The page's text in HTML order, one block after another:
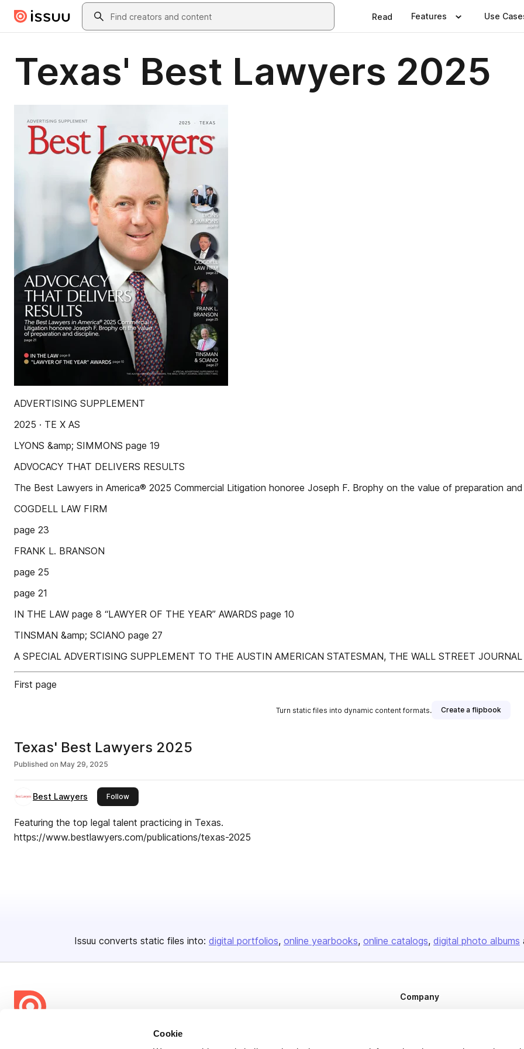
Cookie
Skip to main contentSearch
Read Features Use
Texas' Best Lawyers 2025
ADVERTISING SUPPLEMENT
2025 · TE X AS
LYONS &amp; SIMMONS page 19
ADVOCACY THAT DELIVERS RESULTS
The Best Lawyers in America® 2025 Commercial Litigation honoree Joseph F. Brophy on the value of preparation and
COGDELL LAW FIRM
page 23
FRANK L. BRANSON
page 25
page 21
IN THE LAW page 8 “LAWYER OF THE YEAR” AWARDS page 10
TINSMAN &amp; SCIANO page 27
A SPECIAL ADVERTISING SUPPLEMENT TO THE AUSTIN AMERICAN STATESMAN, THE WALL STREET
First page
Turn static files into dynamic content formats. Create a flipbook
Texas' Best Lawyers 2025
Published on May 29, 2025
Best Lawyers Followthis publisher
Featuring the top legal talent practicing in Texas.
https://www.bestlawyers.com/publications/texas-2025
Issuu converts static files into: digital portfolios online yearbooks online catalogs digital photo albums
Company